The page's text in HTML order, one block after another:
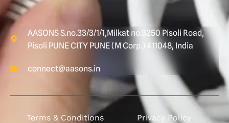
AASONS S.no.33/3/1/1,Milkat no.3250 Pisoli Road,
Pisoli PUNE CITY PUNE (M Corp.) 411048, India
connect@aasons.in
Terms & Conditions Privacy Policy